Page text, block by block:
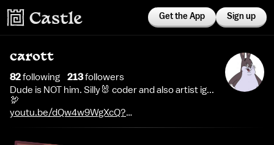
Get the App Sign up
carott
82following 213followers
Dude is NOT him. Silly🐰 coder and also artist ig...
🦃
youtu.be/dQw4w9WgXcQ?